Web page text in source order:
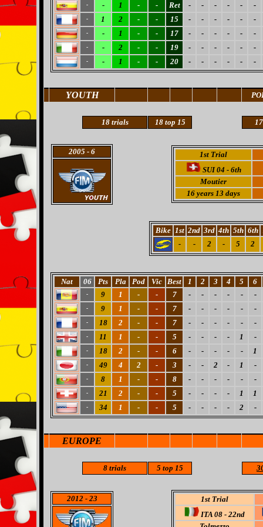
- - 1 - - Ret - - - - - -
- 1 2 - - 15 - - - - - -
- - 1 - - 17 - - - - - -
- - 2 - - 19 - - - - - -
- - 1 - - 20 - - - - - -
YOUTH
18 trials 18top 15
2005 - 6
1st Trial
SUI 04 - 6th
Moutier
16 years 13 days
Bike 1st 2nd 3rd 4th 5th 6th
-
- 2 - 5 2
Nat 06 Pts Pla Pod Vic Best 1 2 3 4 5 6
- 9 1 - - 7 - - - - - -
- 9 1 - - 7 - - - - - -
- 18 2 - - 7 - - - - - -
- 11 1 - - 5 - - - - 1 -
- 18 2 - - 6 - - - - - 1
- 49 4 2 - 3 - - 2 - 1 -
- 8 1 - - 8 - - - - - -
- 21 2 - - 5 - - - - 1 1
- 34 1 - - 5 - - - - 2 -
EUROPE
8 trials 5 top 15
2012- 23
1st Trial
ITA 08 - 22nd